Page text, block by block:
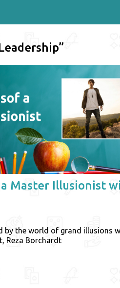
Master Illusionist
by the world of grand illusions
Reza Borchardt